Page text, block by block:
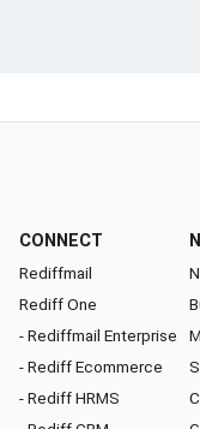
CONNECT
Rediffmail
Rediff One
- Rediffmail Enterprise
- Rediff Ecommerce
- Rediff HRMS